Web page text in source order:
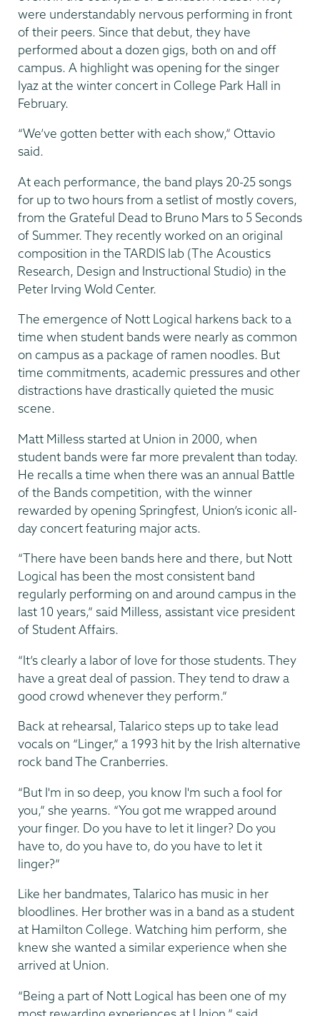
were understandably nervous performing in front
of their peers. Since that debut, they have
performed about a dozen gigs, both on and off
campus. A highlight was opening for the singer
Iyaz at the winter concert in College Park Hall in
February.
“We’ve gotten better with each show,” Ottavio
said.
At each performance, the band plays 20-25 songs
for up to two hours from a setlist of mostly covers,
from the Grateful Dead to Bruno Mars to 5 Seconds
of Summer. They recently worked on an original
composition in the TARDIS lab (The Acoustics
Research, Design and Instructional Studio) in the
Peter Irving Wold Center.
The emergence of Nott Logical harkens back to a
time when student bands were nearly as common
on campus as a package of ramen noodles. But
time commitments, academic pressures and other
distractions have drastically quieted the music
scene.
Matt Milless started at Union in 2000, when
student bands were far more prevalent than today.
He recalls a time when there was an annual Battle
of the Bands competition, with the winner
rewarded by opening Springfest, Union’s iconic all-
day concert featuring major acts.
“There have been bands here and there, but Nott
Logical has been the most consistent band
regularly performing on and around campus in the
last 10 years,” said Milless, assistant vice president
of Student Affairs.
“It’s clearly a labor of love for those students. They
have a great deal of passion. They tend to draw a
good crowd whenever they perform.”
Back at rehearsal, Talarico steps up to take lead
vocals on “Linger,” a 1993 hit by the Irish alternative
rock band The Cranberries.
“But I'm in so deep, you know I'm such a fool for
you,” she yearns. “You got me wrapped around
your finger. Do you have to let it linger? Do you
have to, do you have to, do you have to let it
linger?”
Like her bandmates, Talarico has music in her
bloodlines. Her brother was in a band as a student
at Hamilton College. Watching him perform, she
knew she wanted a similar experience when she
arrived at Union.
“Being a part of Nott Logical has been one of my